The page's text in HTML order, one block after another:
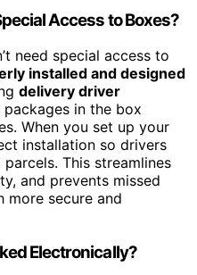
Access to Boxes?
need special access to
installed and designed
delivery driver
in the box
When you set up your
installation so drivers
This streamlines
and prevents missed
more secure and
Electronically?